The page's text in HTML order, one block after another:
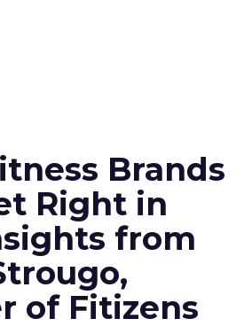
Brands
Right in
from
of Fitizens